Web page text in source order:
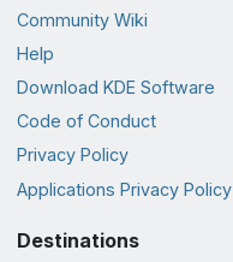
Community Wiki
Help
Download KDE Software
Code of Conduct
Privacy Policy
Applications Privacy Policy
Destinations